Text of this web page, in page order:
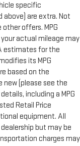
specific
are extra. Not
offers. MPG
actual mileage may
estimates for the
its MPG
based on the
(please see the
including a MPG
Retail Price
equipment. All
but may be
charges may